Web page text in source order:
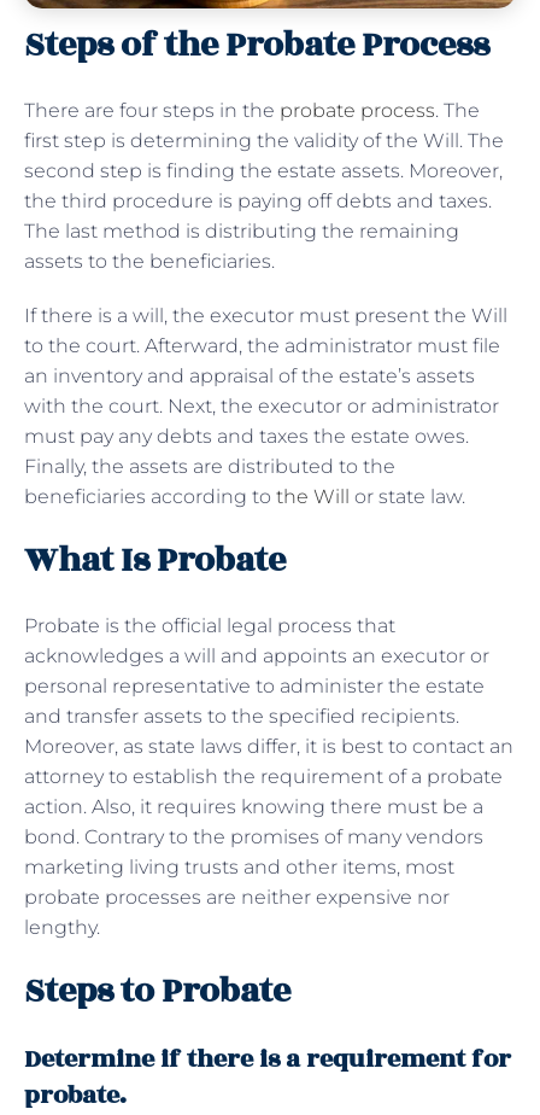
Steps of the Probate Process
There are four steps in the probate process. The
first step is determining the validity of the Will. The
second step is finding the estate assets. Moreover,
the third procedure is paying off debts and taxes.
The last method is distributing the remaining
assets to the beneficiaries.
If there is a will, the executor must present the Will
to the court. Afterward, the administrator must file
an inventory and appraisal of the estate’s assets
with the court. Next, the executor or administrator
must pay any debts and taxes the estate owes.
Finally, the assets are distributed to the
beneficiaries according to the Will or state law.
What Is Probate
Probate is the official legal process that
acknowledges a will and appoints an executor or
personal representative to administer the estate
and transfer assets to the specified recipients.
Moreover, as state laws differ, it is best to contact an
attorney to establish the requirement of a probate
action. Also, it requires knowing there must be a
bond. Contrary to the promises of many vendors
marketing living trusts and other items, most
probate processes are neither expensive nor
lengthy.
Steps to Probate
Determine if there is a requirement for
probate.